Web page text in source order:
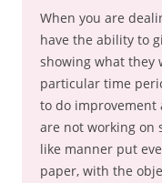
When you are
have the ability to
showing what they
particular time
to do improvement
are not working on
like manner put
paper, with the